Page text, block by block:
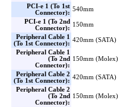
PCI-e 1 (To 1st
Connector):
540mm
PCI-e 1 (To 2nd
Connector):
150mm
Peripheral Cable 1
(To 1st Connector):
420mm (SATA)
Peripheral Cable 1
(To 2nd
Connector):
150mm (Molex)
Peripheral Cable 2
(To 1st Connector):
420mm (SATA)
Peripheral Cable 2
(To 2nd
Connector):
150mm (Molex)